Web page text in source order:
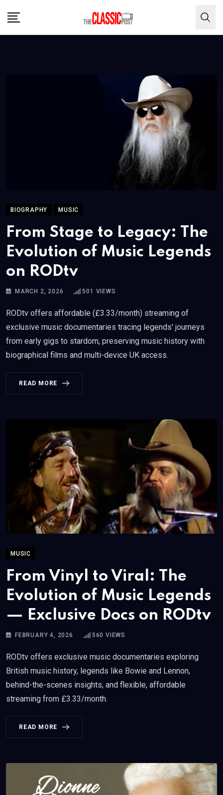
content
BIOGRAPHY MUSIC
From Stage to Legacy: The
Evolution of Music Legends
on RODtv
MARCH 2, 2026 501 VIEWS
RODtv offers affordable (£3.33/month) streaming of
exclusive music documentaries tracing legends' journeys
from early gigs to stardom, preserving music history with
biographical films and multi-device UK access.
READ MORE
MUSIC
From Vinyl to Viral: The
Evolution of Music Legends
— Exclusive Docs on RODtv
FEBRUARY 4, 2026 560 VIEWS
RODtv offers exclusive music documentaries exploring
British music history, legends like Bowie and Lennon,
behind-the-scenes insights, and flexible, affordable
streaming from £3.33/month.
READ MORE